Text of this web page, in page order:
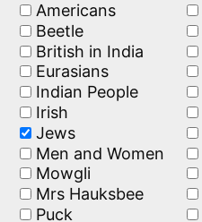
Americans
Beetle
British in India
Eurasians
Indian People
Irish
Jews
Men and Women
Mowgli
Mrs Hauksbee
Puck